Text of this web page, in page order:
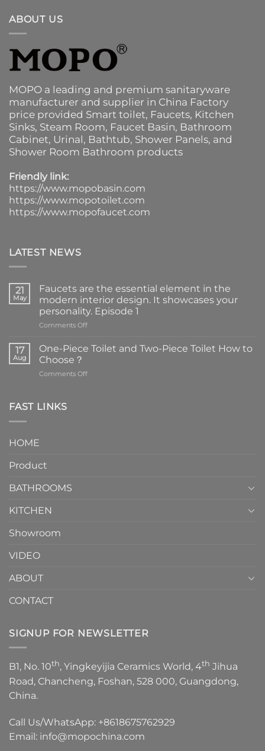
ABOUT US
MOPO a leading and premium sanitaryware
manufacturer and supplier in China Factory
price provided Smart toilet, Faucets, Kitchen
Sinks, Steam Room, Faucet Basin, Bathroom
Cabinet, Urinal, Bathtub, Shower Panels, and
Shower Room Bathroom products
Friendly link:
https://www.mopobasin.com
https://www.mopotoilet.com
https://www.mopofaucet.com
LATEST NEWS
21
May
Faucets are the essential element in the
modern interior design. It showcases your
personality. Episode 1
Comments Offon
are
element
17
Aug
One-Piece Toilet and Two-Piece Toilet How to
Choose？
Comments Offon
FAST LINKS
HOME
Product
BATHROOMS
KITCHEN
Showroom
VIDEO
ABOUT
CONTACT
SIGNUP FOR NEWSLETTER
B1, No. 10th, Yingkeyijia Ceramics World, 4th Jihua
Road, Chancheng, Foshan, 528 000, Guangdong,
China.
Call Us/WhatsApp: +8618675762929
Email: info@mopochina.com